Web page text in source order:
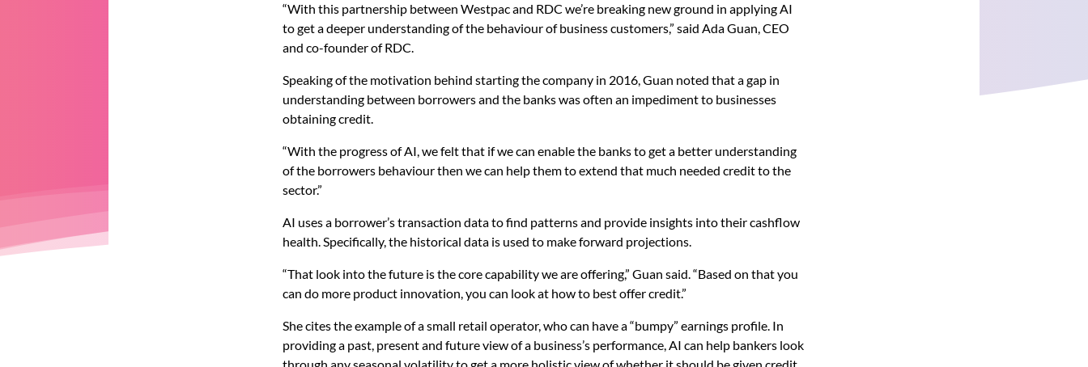
“With this partnership between Westpac and RDC we’re breaking new ground in applying AI
to get a deeper understanding of the behaviour of business customers,” said Ada Guan, CEO
and co-founder of RDC.
Speaking of the motivation behind starting the company in 2016, Guan noted that a gap in
understanding between borrowers and the banks was often an impediment to businesses
obtaining credit.
“With the progress of AI, we felt that if we can enable the banks to get a better understanding
of the borrowers behaviour then we can help them to extend that much needed credit to the
sector.”
AI uses a borrower’s transaction data to find patterns and provide insights into their cashflow
health. Specifically, the historical data is used to make forward projections.
“That look into the future is the core capability we are offering,” Guan said. “Based on that you
can do more product innovation, you can look at how to best offer credit.”
She cites the example of a small retail operator, who can have a “bumpy” earnings profile. In
providing a past, present and future view of a business’s performance, AI can help bankers look